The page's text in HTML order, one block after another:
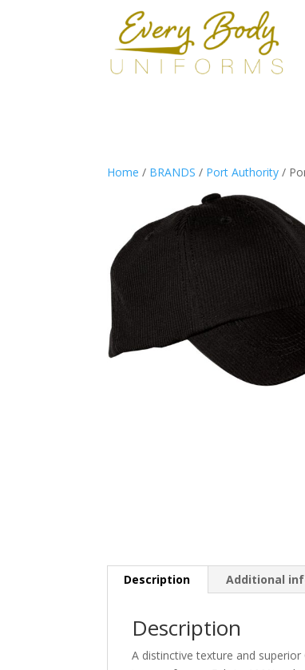
Home / BRANDS / Port Authority /
Description Additional
Description
A distinctive texture and